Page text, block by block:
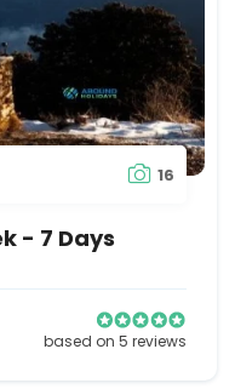
16
- 7 Days
based on 5 reviews